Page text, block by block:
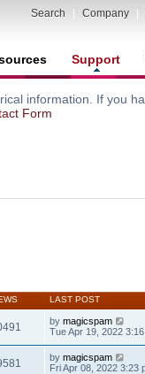
Search Company
Support
information. If you
Form
LAST POST
by magicspam
Tue Apr 19, 2022
by magicspam
Fri Apr 08, 2022 3:23